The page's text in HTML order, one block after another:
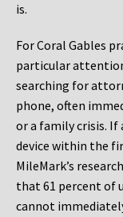
is.
For Coral Gables
particular
searching for
phone, often
or a family crisis. If
device within the
MileMark’s
that 61 percent of
cannot